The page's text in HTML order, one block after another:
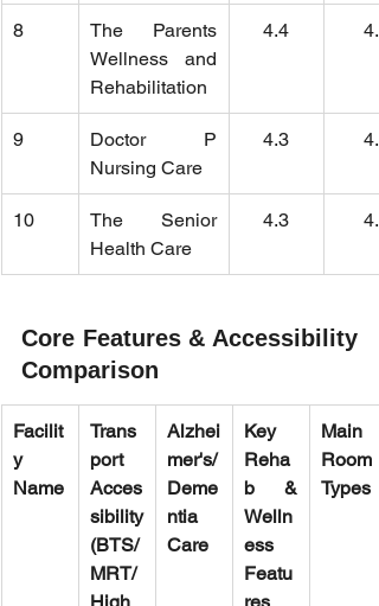
8
The Parents
Wellness and
Rehabilitation
4.4 4.6
9
Doctor P
Nursing Care
4.3 4.2
10
The Senior
Health Care
4.3 4.1
Core Features & Accessibility
Comparison
Facilit
y
Name
Trans
port
Acces
sibility
(BTS/
MRT/
Alzhei
mer's/
Deme
ntia
Care
Key
Reha
b &
Welln
ess
Featu
Main
Room
Types